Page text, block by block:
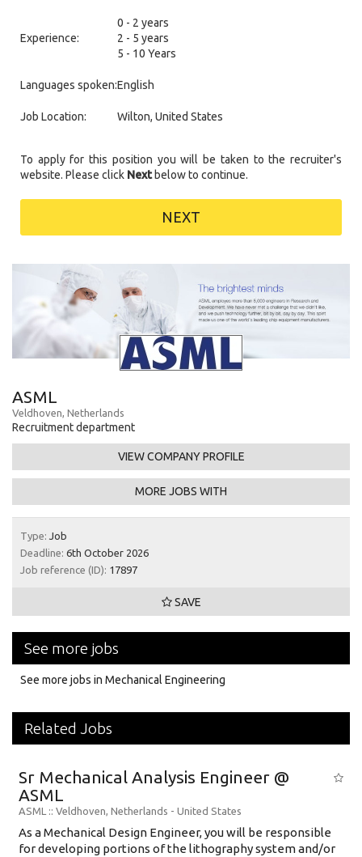
Experience:
0 - 2 years
2 - 5 years
5 - 10 Years
Languages spoken:English
Job Location: Wilton, United States
To apply for this position you will be taken to the recruiter's
website. Please click Nextbelow to continue.
NEXT
ASML
Veldhoven, Netherlands
Recruitment department
VIEW COMPANY PROFILE
MORE JOBS WITH
Type: Job
Deadline: 6th October 2026
Job reference (ID): 17897
SAVE
See more jobs
See more jobs in Mechanical Engineering
Related Jobs
Sr Mechanical Analysis Engineer @
ASML
ASML :: Veldhoven, Netherlands - United States
As a Mechanical Design Engineer, you will be responsible
for developing portions of the lithography system and/or